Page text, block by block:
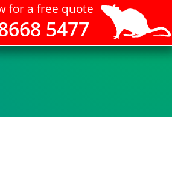
for a free quote
5477